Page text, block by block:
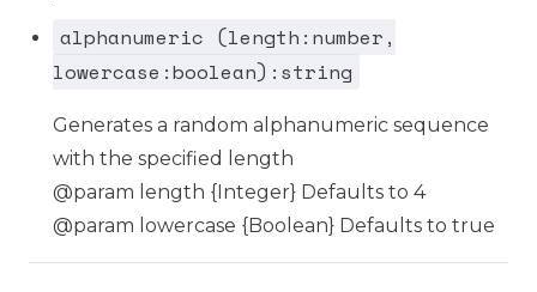
alphanumeric (length:number,
lowercase:boolean):string
Generates a random alphanumeric sequence
with the specified length
@param length {Integer} Defaults to 4
@param lowercase {Boolean} Defaults to true